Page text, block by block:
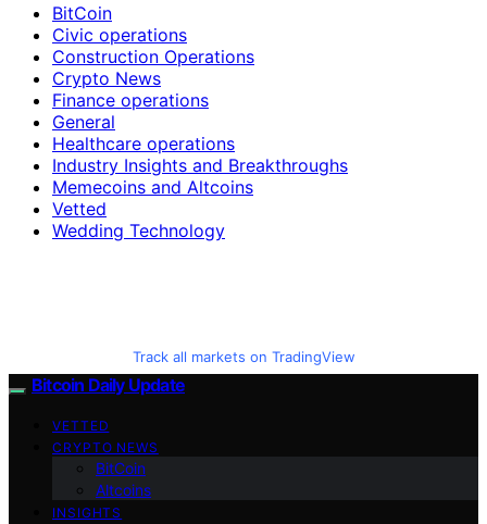
BitCoin
Civic operations
Construction Operations
Crypto News
Finance operations
General
Healthcare operations
Industry Insights and Breakthroughs
Memecoins and Altcoins
Vetted
Wedding Technology
Track all markets on TradingView
Bitcoin Daily Update
VETTED
CRYPTO NEWS
BitCoin
Altcoins
INSIGHTS